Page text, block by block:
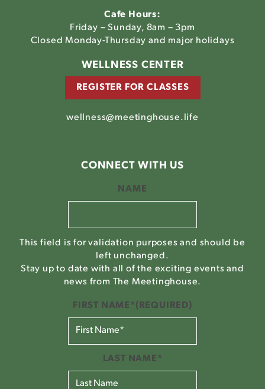
Cafe Hours:
Friday – Sunday, 8am – 3pm
Closed Monday-Thursday and major holidays
WELLNESS CENTER
REGISTER FOR CLASSES
wellness@meetinghouse.life
CONNECT WITH US
NAME
This field is for validation purposes and should be
left unchanged.
Stay up to date with all of the exciting events and
news from The Meetinghouse.
FIRST NAME*(REQUIRED)
LAST NAME*